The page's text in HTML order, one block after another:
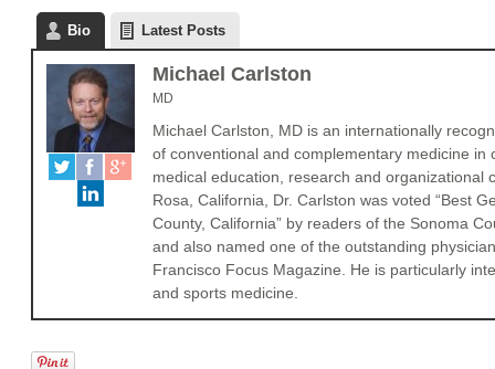
Bio Latest Posts
Michael Carlston
MD
Michael Carlston, MD is an internationally
of conventional and complementary medicine in
medical education, research and organizational
Rosa, California, Dr. Carlston was voted “Best
County, California” by readers of the Sonoma
and also named one of the outstanding
Francisco Focus Magazine. He is particularly
and sports medicine.